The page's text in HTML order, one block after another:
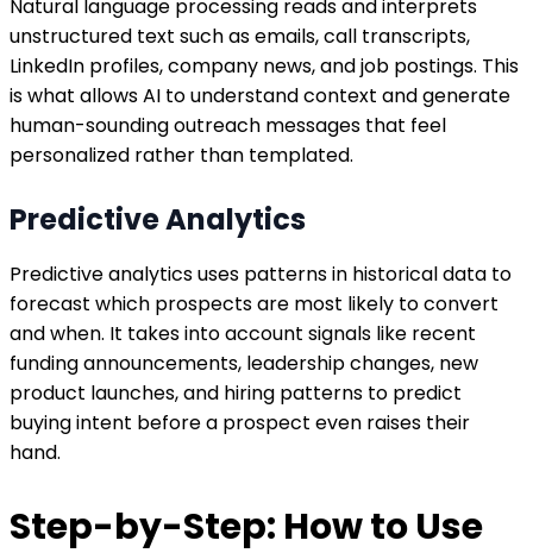
Natural language processing reads and interprets
unstructured text such as emails, call transcripts,
LinkedIn profiles, company news, and job postings. This
is what allows AI to understand context and generate
human-sounding outreach messages that feel
personalized rather than templated.
Predictive Analytics
Predictive analytics uses patterns in historical data to
forecast which prospects are most likely to convert
and when. It takes into account signals like recent
funding announcements, leadership changes, new
product launches, and hiring patterns to predict
buying intent before a prospect even raises their
hand.
Step-by-Step: How to Use